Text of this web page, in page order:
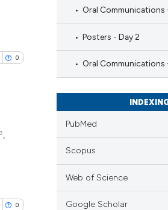
0
,
0
Oral Communications
Posters - Day 2
Oral Communications
PubMed
Scopus
Web of Science
Google Scholar